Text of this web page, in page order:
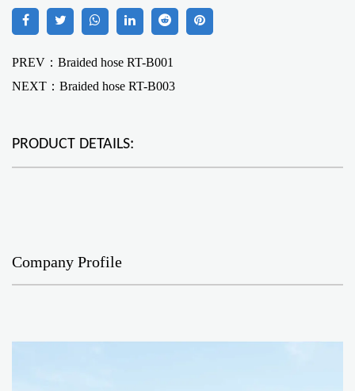
PREV：Braided hose RT-B001
NEXT： Braided hose RT-B003
PRODUCT DETAILS:
Company Profile